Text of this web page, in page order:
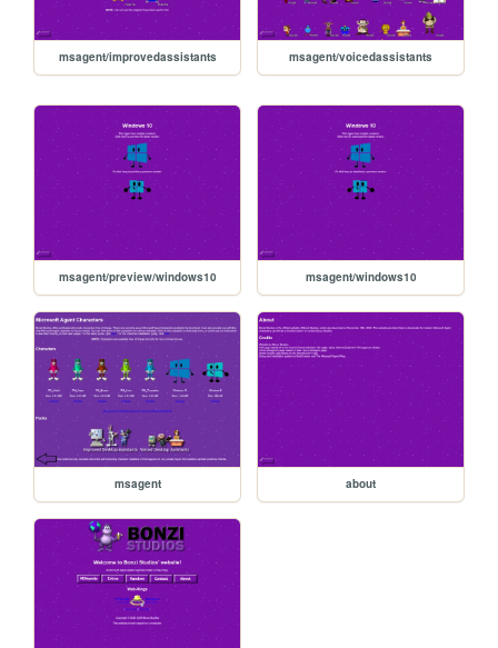
msagent/improvedassistants msagent/voicedassistants
msagent/preview/windows10 msagent/windows10
msagent about